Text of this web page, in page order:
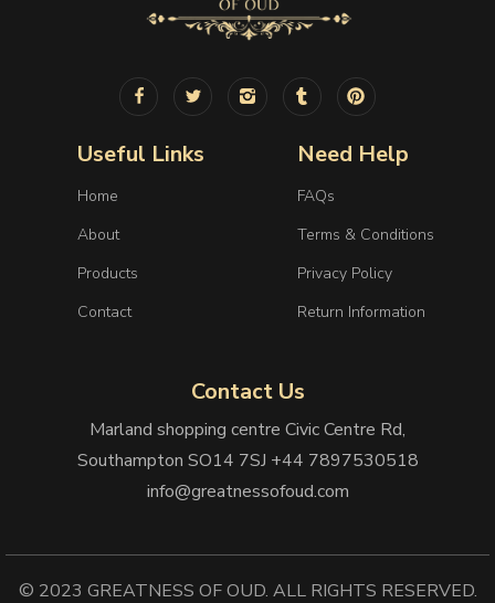
Useful Links
Home
About
Products
Contact
Need Help
FAQs
Terms & Conditions
Privacy Policy
Return Information
Contact Us
Marland shopping centre Civic Centre Rd,
Southampton SO14 7SJ +44 7897530518
info@greatnessofoud.com
© 2023 GREATNESS OF OUD. ALL RIGHTS RESERVED.